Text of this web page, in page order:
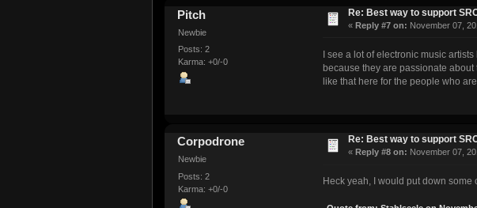
Pitch
Newbie
Posts: 2
Karma: +0/-0
Re: Best way to support
« Reply #7 on: November 07,
I see a lot of electronic music
because they are passionate
like that here for the people who
Corpodrone
Newbie
Posts: 2
Karma: +0/-0
Re: Best way to support
« Reply #8 on: November 07,
Heck yeah, I would put down